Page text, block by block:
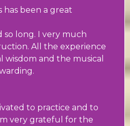
has been a great
so long. I very much
All the experience
wisdom and the musical
to practice and to
very grateful for the